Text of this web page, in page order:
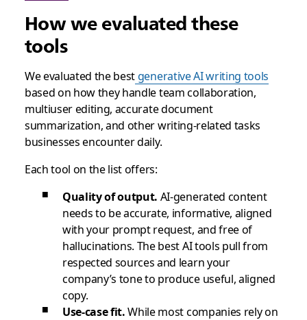
How we evaluated these
tools
We evaluated the best generative AI writing tools
based on how they handle team collaboration,
multiuser editing, accurate document
summarization, and other writing-related tasks
businesses encounter daily.
Each tool on the list offers:
Quality of output. AI-generated content
needs to be accurate, informative, aligned
with your prompt request, and free of
hallucinations. The best AI tools pull from
respected sources and learn your
company’s tone to produce useful, aligned
copy.
Use-case fit.While most companies rely on